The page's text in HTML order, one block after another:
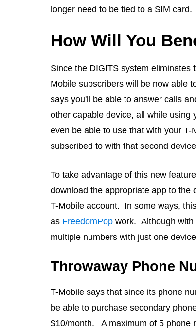
longer need to be tied to a SIM card.
How Will You
Since the DIGITS system eliminates
Mobile subscribers will be now able
says you'll be able to answer calls
other capable device, all while using
even be able to use that with your
subscribed to with that second
To take advantage of this new
download the appropriate app to the
T-Mobile account. In some ways,
as FreedomPop work. Although with
multiple numbers with just one
Throwaway Phone
T-Mobile says that since its phone
be able to purchase secondary
$10/month. A maximum of 5 phone